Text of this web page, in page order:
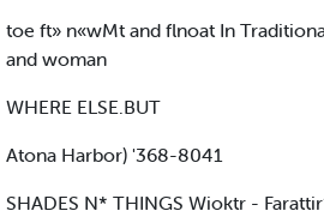
toe ft» n«wMt and flnoat In
and woman
WHERE ELSE.BUT
Atona Harbor) '368-8041
SHADES N* THINGS Wioktr -